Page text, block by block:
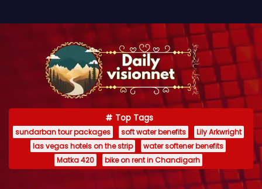
k
Top Tags
sundarban tour packages soft water benefits
Lily Arkwright
las vegas hotels on the strip
water softener benefits
Matka 420
bike on rent in Chandigarh